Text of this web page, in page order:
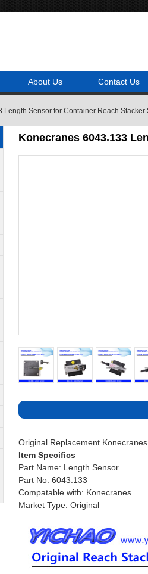
About Us Contact Us
Length Sensor for Container Reach Stacker
Konecranes 6043.133
Original Replacement
Item Specifics
Part Name: Length Sensor
Part No: 6043.133
Compatable with: Konecranes
Market Type: Original